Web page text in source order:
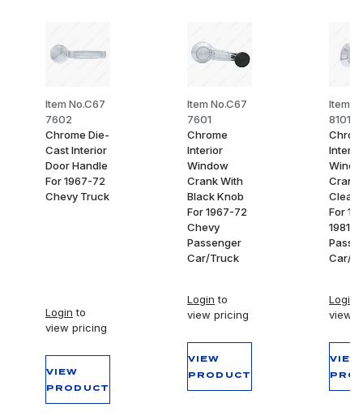
Item No.C67
7602
Chrome Die-
Cast Interior
Door Handle
For 1967-72
Chevy Truck
Login to
view pricing
VIEW
PRODUCT
Item No.C67
7601
Chrome
Interior
Window
Crank With
Black Knob
For 1967-72
Chevy
Passenger
Car/Truck
Login to
view pricing
VIEW
PRODUCT
Item
8101
Crank
Clear
For
1981
Car/
Login
view
VIEW